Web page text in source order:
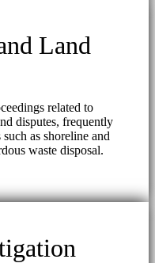
Land
related to
disputes, frequently
as shoreline and
waste disposal.